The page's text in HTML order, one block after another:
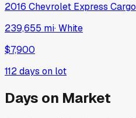
2016 Chevrolet Express Cargo
239,655 mi·White
$7,900
112days on lot
Days on Market